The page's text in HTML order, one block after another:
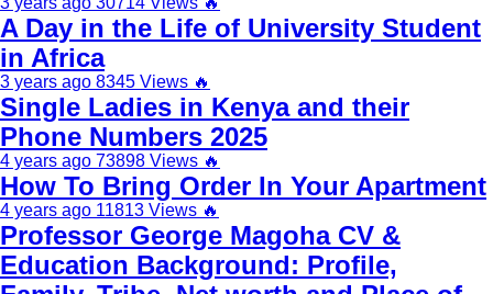
A Day in the Life of University Student
in Africa
3 years ago 8345 Views 🔥
Single Ladies in Kenya and their
Phone Numbers 2025
4 years ago 73898 Views 🔥
How To Bring Order In Your Apartment
4 years ago 11813 Views 🔥
Professor George Magoha CV &
Education Background: Profile,